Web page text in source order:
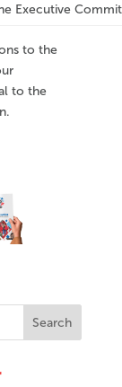
Executive
to the
to the